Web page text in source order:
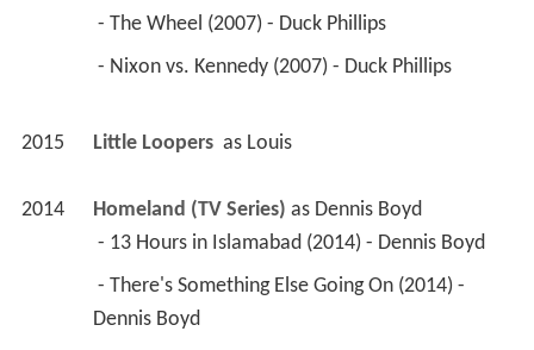
- The Wheel (2007) - Duck Phillips
- Nixon vs. Kennedy (2007) - Duck Phillips
2015 Little Loopers as Louis
2014 Homeland (TV Series) as Dennis Boyd
- 13 Hours in Islamabad (2014) - Dennis Boyd
Dennis Boyd